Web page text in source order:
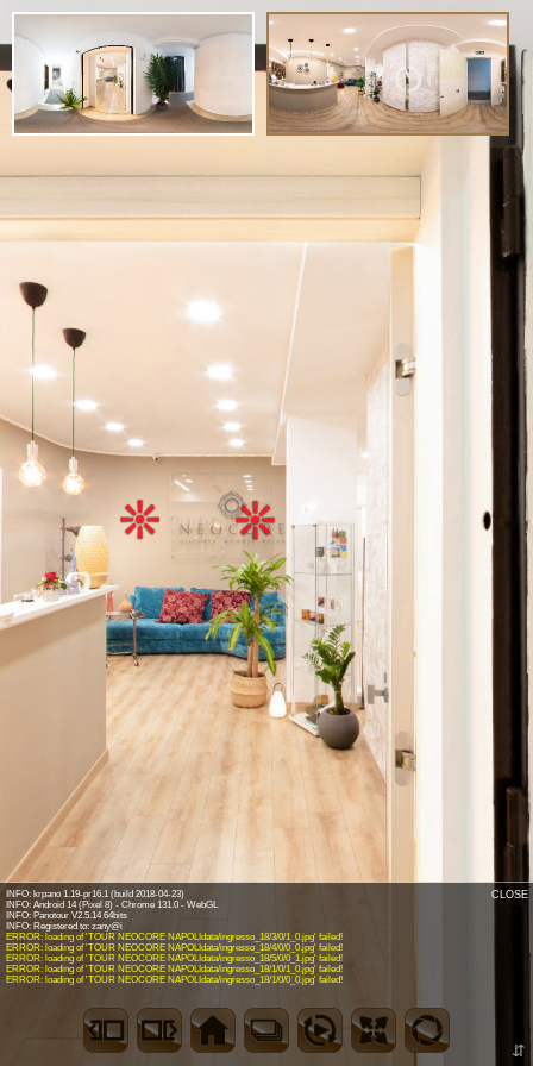
INFO: krpano 1.19-pr16.1 (build 2018-04-23)
INFO: Android 14 (Pixel 8) - Chrome 131.0 - WebGL
INFO: Panotour V2.5.14 64bits
ERROR: loading of 'TOUR NEOCORE NAPOLIdata/ingresso_18/3/0/1_0.jpg' failed!
ERROR: loading of 'TOUR NEOCORE NAPOLIdata/ingresso_18/4/0/0_0.jpg' failed!
ERROR: loading of 'TOUR NEOCORE NAPOLIdata/ingresso_18/5/0/0_1.jpg' failed!
ERROR: loading of 'TOUR NEOCORE NAPOLIdata/ingresso_18/1/0/1_0.jpg' failed!
ERROR: loading of 'TOUR NEOCORE NAPOLIdata/ingresso_18/1/0/0_0.jpg' failed!
CLOSE
⇵